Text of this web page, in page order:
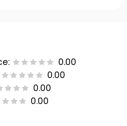
0.00
0.00
0.00
0.00